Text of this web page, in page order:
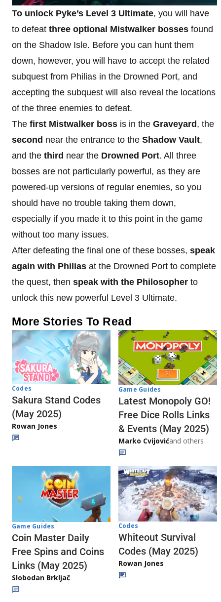
To unlock Pyke’s Level 3 Ultimate, you will have
to defeat three optional Mistwalker bosses found
on the Shadow Isle. Before you can hunt them
down, however, you will have to accept the related
subquest from Philias in the Drowned Port, and
accepting the subquest will also reveal the locations
of the three enemies to defeat.
The first Mistwalker boss is in the Graveyard, the
second near the entrance to the Shadow Vault,
and the third near the Drowned Port. All three
bosses are not particularly powerful, as they are
powered-up versions of regular enemies, so you
should have no trouble taking them down,
especially if you made it to this point in the game
without too many issues.
After defeating the final one of these bosses, speak
again with Philias at the Drowned Port to complete
the quest, then speak with the Philosopher to
unlock this new powerful Level 3 Ultimate.
More Stories To Read
Codes
Sakura Stand Codes
(May 2025)
Rowan Jones
Game Guides
Latest Monopoly GO!
Free Dice Rolls Links
& Events (May 2025)
Marko Cvijovićand others
Game Guides
Coin Master Daily
Free Spins and Coins
Links (May 2025)
Slobodan Brkljač
Codes
Whiteout Survival
Codes (May 2025)
Rowan Jones